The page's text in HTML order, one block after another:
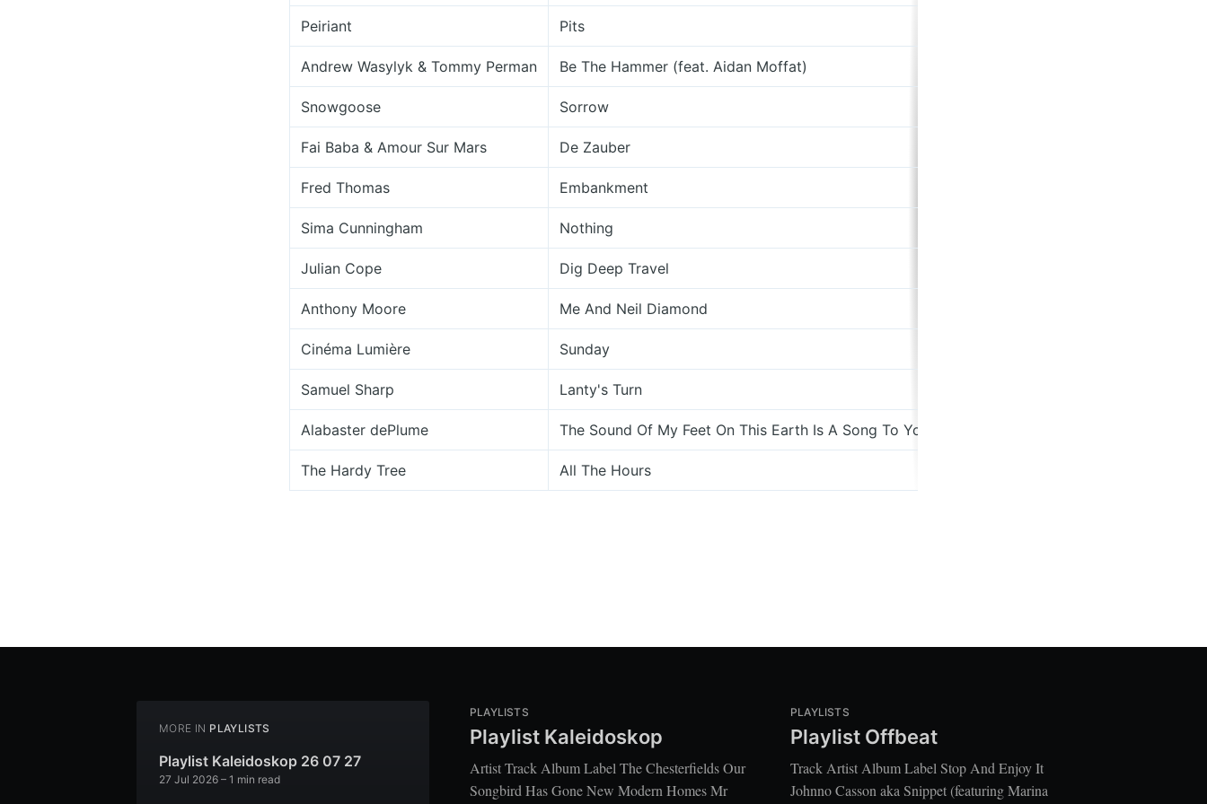
Peiriant Pits
Andrew Wasylyk & Tommy Perman Be The Hammer (feat. Aidan Moffat)
Snowgoose Sorrow
Fai Baba & Amour Sur Mars De Zauber
Fred Thomas Embankment
Sima Cunningham Nothing
Julian Cope Dig Deep Travel
Anthony Moore Me And Neil Diamond
Cinéma Lumière Sunday
Samuel Sharp Lanty's Turn
Alabaster dePlume The Sound Of My Feet On This Earth Is A Song To Your Spirit
The Hardy Tree All The Hours
MORE IN PLAYLISTS
Playlist Kaleidoskop 26 07 27
27 Jul 2026 – 1 min read
PLAYLISTS
Playlist Kaleidoskop
Artist Track Album Label The Chesterfields Our
Songbird Has Gone New Modern Homes Mr
PLAYLISTS
Playlist Offbeat
Track Artist Album Label Stop And Enjoy It
Johnno Casson aka Snippet (featuring Marina